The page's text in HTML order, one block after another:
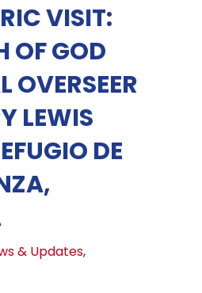
VISIT:
OF GOD
OVERSEER
LEWIS
DE
& Updates,